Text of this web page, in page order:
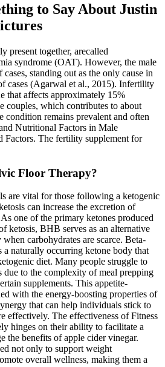
to Say About Justin
present together, arecalled
syndrome (OAT). However, the male
standing out as the only cause in
cases (Agarwal et al., 2015). Infertility
that affects approximately 15%
couples, which contributes to about
condition remains prevalent and often
Nutritional Factors in Male
Factors. The fertility supplement for
Floor Therapy?
are vital for those following a ketogenic
can increase the excretion of
one of the primary ketones produced
ketosis, BHB serves as an alternative
carbohydrates are scarce. Beta-
naturally occurring ketone body that
diet. Many people struggle to
due to the complexity of meal prepping
supplements. This appetite-
with the energy-boosting properties of
that can help individuals stick to
effectively. The effectiveness of Fitness
hinges on their ability to facilitate a
the benefits of apple cider vinegar.
not only to support weight
overall wellness, making them a